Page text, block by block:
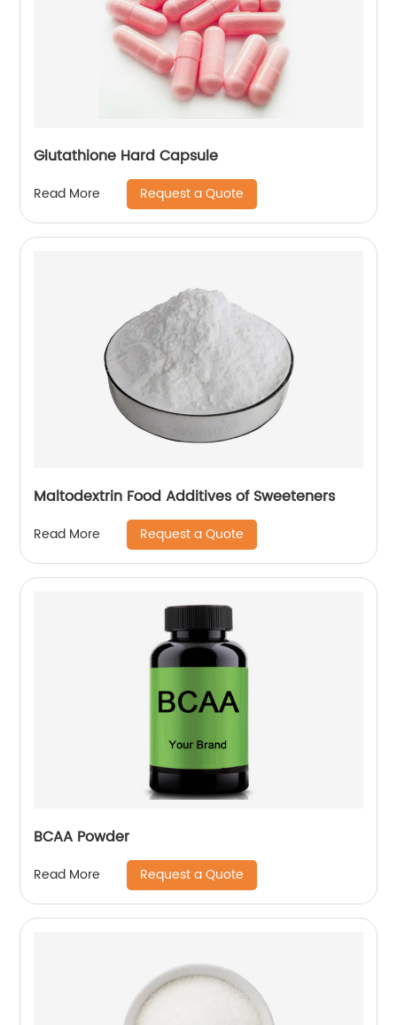
Glutathione Hard Capsule
Read More Request a Quote
Maltodextrin Food Additives of Sweeteners
Read More Request a Quote
BCAA Powder
Read More Request a Quote